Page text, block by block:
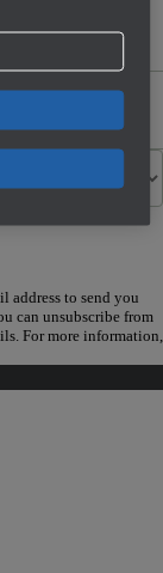
product releases
address to send you
can unsubscribe from
For more information,